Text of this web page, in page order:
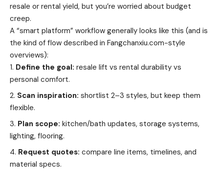
resale or rental yield, but you’re worried about budget
creep.
A “smart platform” workflow generally looks like this (and is
the kind of flow described in Fangchanxiu.com-style
overviews):
Define the goal: resale lift vs rental durability vs
personal comfort.
Scan inspiration: shortlist 2–3 styles, but keep them
flexible.
Plan scope: kitchen/bath updates, storage systems,
lighting, flooring.
Request quotes: compare line items, timelines, and
material specs.